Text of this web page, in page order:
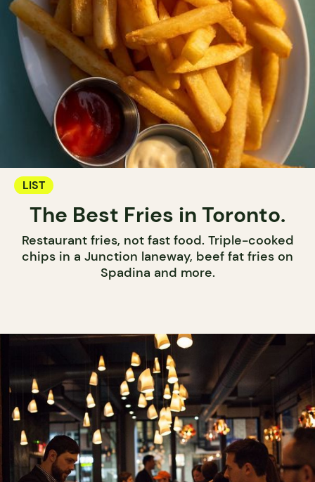
LIST
The Best Fries in Toronto.
Restaurant fries, not fast food. Triple-cooked
chips in a Junction laneway, beef fat fries on
Spadina and more.